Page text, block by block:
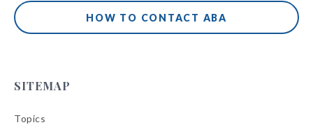
HOW TO CONTACT ABA
SITEMAP
Topics